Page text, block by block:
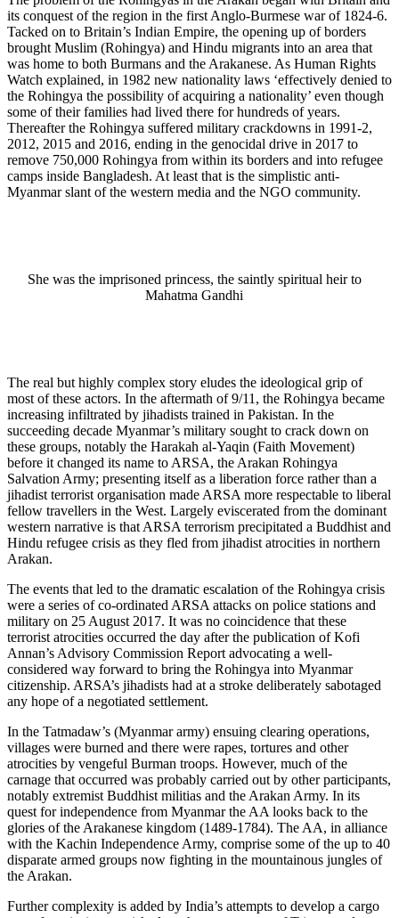
its conquest of the region in the first Anglo-Burmese war of 1824-6.
Tacked on to Britain’s Indian Empire, the opening up of borders
brought Muslim (Rohingya) and Hindu migrants into an area that
was home to both Burmans and the Arakanese. As Human Rights
Watch explained, in 1982 new nationality laws ‘effectively denied to
the Rohingya the possibility of acquiring a nationality’ even though
some of their families had lived there for hundreds of years.
Thereafter the Rohingya suffered military crackdowns in 1991-2,
2012, 2015 and 2016, ending in the genocidal drive in 2017 to
remove 750,000 Rohingya from within its borders and into refugee
camps inside Bangladesh. At least that is the simplistic anti-
Myanmar slant of the western media and the NGO community.
She was the imprisoned princess, the saintly spiritual heir to
Mahatma Gandhi
The real but highly complex story eludes the ideological grip of
most of these actors. In the aftermath of 9/11, the Rohingya became
increasing infiltrated by jihadists trained in Pakistan. In the
succeeding decade Myanmar’s military sought to crack down on
these groups, notably the Harakah al-Yaqin (Faith Movement)
before it changed its name to ARSA, the Arakan Rohingya
Salvation Army; presenting itself as a liberation force rather than a
jihadist terrorist organisation made ARSA more respectable to liberal
fellow travellers in the West. Largely eviscerated from the dominant
western narrative is that ARSA terrorism precipitated a Buddhist and
Hindu refugee crisis as they fled from jihadist atrocities in northern
Arakan.
The events that led to the dramatic escalation of the Rohingya crisis
were a series of co-ordinated ARSA attacks on police stations and
military on 25 August 2017. It was no coincidence that these
terrorist atrocities occurred the day after the publication of Kofi
Annan’s Advisory Commission Report advocating a well-
considered way forward to bring the Rohingya into Myanmar
citizenship. ARSA’s jihadists had at a stroke deliberately sabotaged
any hope of a negotiated settlement.
In the Tatmadaw’s (Myanmar army) ensuing clearing operations,
villages were burned and there were rapes, tortures and other
atrocities by vengeful Burman troops. However, much of the
carnage that occurred was probably carried out by other participants,
notably extremist Buddhist militias and the Arakan Army. In its
quest for independence from Myanmar the AA looks back to the
glories of the Arakanese kingdom (1489-1784). The AA, in alliance
with the Kachin Independence Army, comprise some of the up to 40
disparate armed groups now fighting in the mountainous jungles of
the Arakan.
Further complexity is added by India’s attempts to develop a cargo